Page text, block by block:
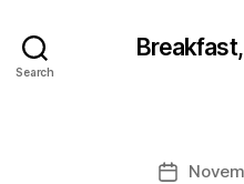
Search
Post